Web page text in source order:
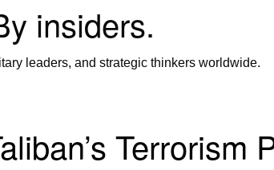
insiders.
leaders, and strategic thinkers worldwide.
Terrorism